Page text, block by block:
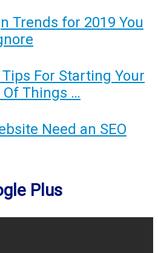
Trends for 2019 You
For Starting Your
Things …
Need an SEO
Plus